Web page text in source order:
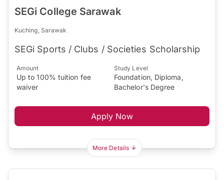
SEGi College Sarawak
Kuching, Sarawak
SEGi Sports / Clubs / Societies Scholarship
Amount
Up to 100% tuition fee
waiver
Study Level
Foundation, Diploma,
Bachelor's Degree
Apply Now
More Details